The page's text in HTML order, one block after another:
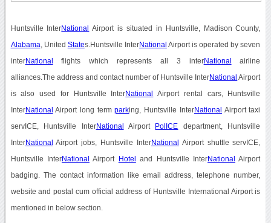
Huntsville InterNational Airport is situated in Huntsville, Madison County,
Alabama , United States.Huntsville InterNational Airport is operated by seven
interNational flights which represents all 3 interNational airline
alliances.The address and contact number of Huntsville InterNational Airport
is also used for Huntsville InterNational Airport rental cars, Huntsville
InterNational Airport long termparking, Huntsville InterNational Airport taxi
servICE, Huntsville InterNational Airport PolICE department, Huntsville
InterNational Airport jobs, Huntsville InterNational Airport shuttle servICE,
Huntsville InterNational Airport Hotel and Huntsville InterNational Airport
badging. The contact information like email address, telephone number,
website and postal cum official address of Huntsville International Airport is
mentioned in below section.